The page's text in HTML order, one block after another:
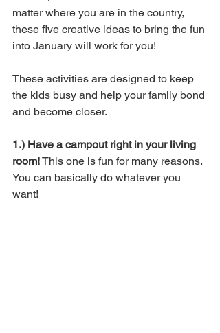
matter where you are in the country,
these five creative ideas to bring the fun
into January will work for you!
These activities are designed to keep
the kids busy and help your family bond
and become closer.
1.) Have a campout right in your living
room! This one is fun for many reasons.
You can basically do whatever you
want!